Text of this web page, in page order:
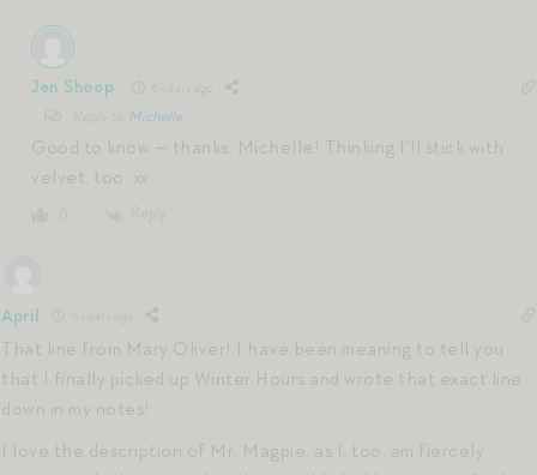
Jen Shoop
Michelle
Good to know — thanks, Michelle! Thinking I’ll stick with
velvet, too. xx
April
That line from Mary Oliver! I have been meaning to tell you
that I finally picked up Winter Hours and wrote that exact line
down in my notes!
I love the description of Mr. Magpie, as I, too, am fiercely